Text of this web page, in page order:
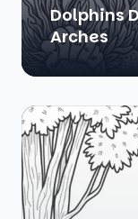
Dolphins
Arches